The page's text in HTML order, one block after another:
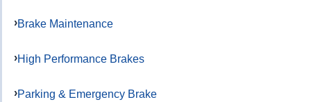
Brake Maintenance
High Performance Brakes
Parking & Emergency Brake